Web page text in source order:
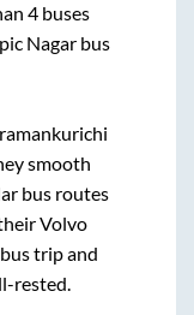
4buses
Nagar bus
smooth
bus routes
Volvo
trip and
rested.